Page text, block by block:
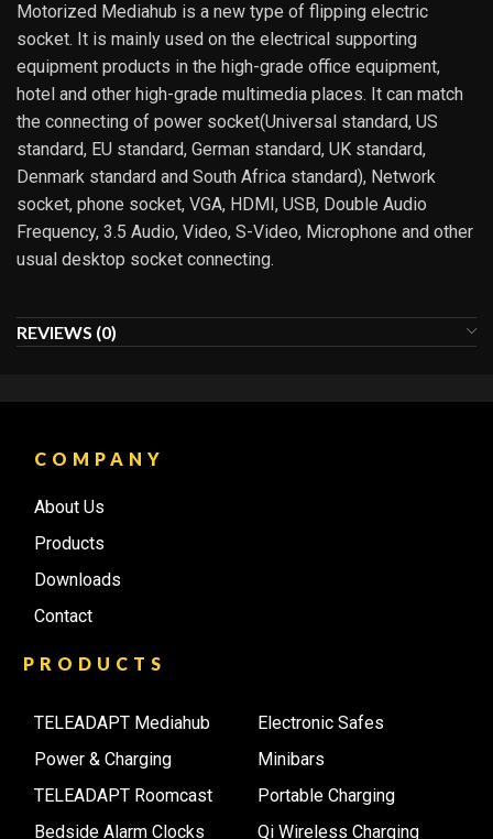
Motorized Mediahub is a new type of flipping electric
socket. It is mainly used on the electrical supporting
equipment products in the high-grade office equipment,
hotel and other high-grade multimedia places. It can match
the connecting of power socket(Universal standard, US
standard, EU standard, German standard, UK standard,
Denmark standard and South Africa standard), Network
socket, phone socket, VGA, HDMI, USB, Double Audio
Frequency, 3.5 Audio, Video, S-Video, Microphone and other
usual desktop socket connecting.
REVIEWS (0)
COMPANY
About Us
Products
Downloads
Contact
PRODUCTS
TELEADAPT Mediahub
Power & Charging
TELEADAPT Roomcast
Bedside Alarm Clocks
Electronic Safes
Minibars
Portable Charging
Qi Wireless Charging